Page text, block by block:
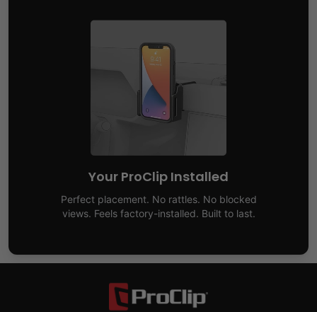
Your ProClip Installed
Perfect placement. No rattles. No blocked
views. Feels factory-installed. Built to last.